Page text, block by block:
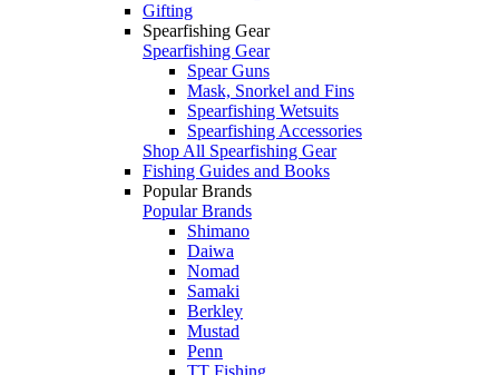
Gifting
Spearfishing Gear
Spearfishing Gear
Spear Guns
Mask, Snorkel and Fins
Spearfishing Wetsuits
Spearfishing Accessories
Shop All Spearfishing Gear
Fishing Guides and Books
Popular Brands
Popular Brands
Shimano
Daiwa
Nomad
Samaki
Berkley
Mustad
Penn
TT Fishing